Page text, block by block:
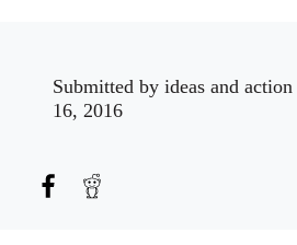
Submitted by ideas and action
16, 2016